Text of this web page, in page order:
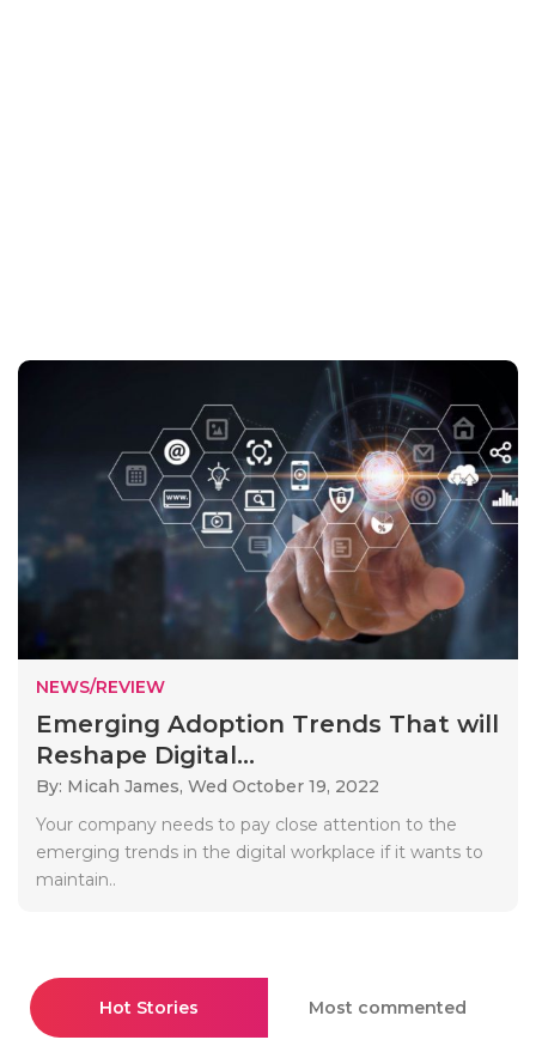
NEWS/REVIEW
Emerging Adoption Trends That will
Reshape Digital...
By: Micah James, Wed October 19, 2022
Your company needs to pay close attention to the
emerging trends in the digital workplace if it wants to
maintain..
Hot Stories Most commented